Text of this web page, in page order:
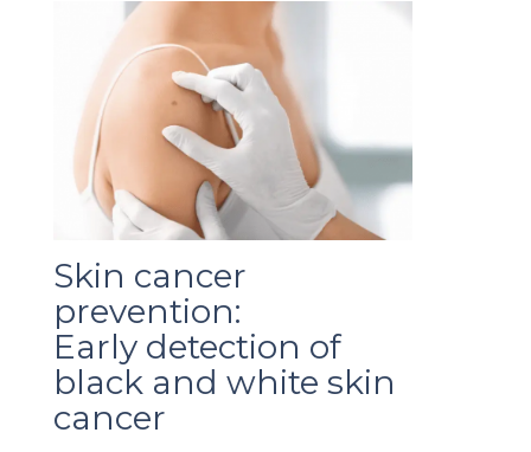
Skin cancer
prevention:
Early detection of
black and white skin
cancer